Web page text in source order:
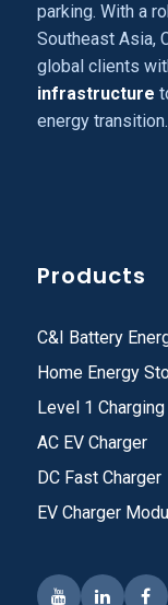
parking. With a
Southeast Asia,
global clients
infrastructure
energy transition.
Products
C&I Battery
Home Energy
Level 1
AC EV Charger
DC Fast Charger
EV Charger